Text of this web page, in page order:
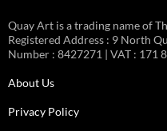
Quay Art is a trading name of
Registered Address : 9 North
Number : 8427271 | VAT : 171
About Us
Privacy Policy